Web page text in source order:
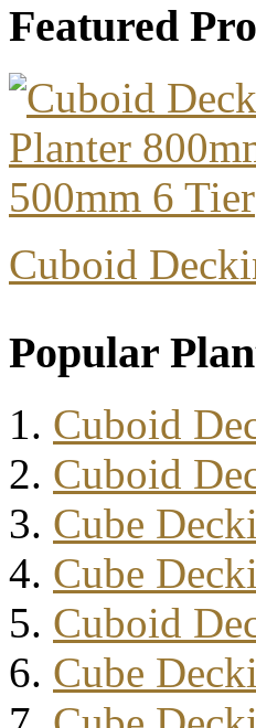
Featured
Cuboid
Popular
Cuboid
Cuboid
Cube
Cube
Cuboid
Cube